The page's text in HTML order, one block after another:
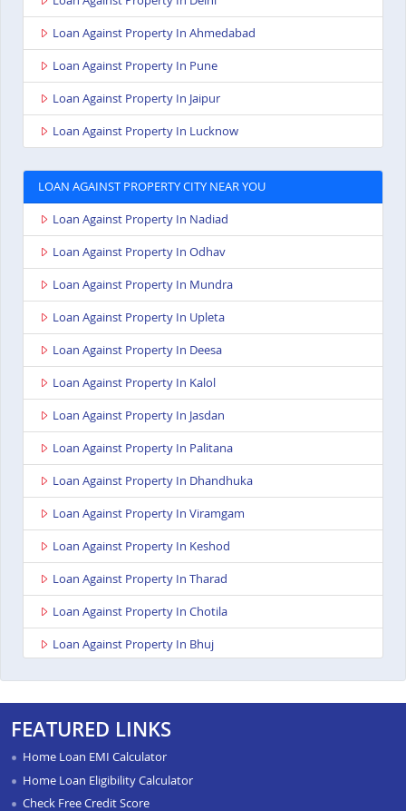
Loan Against Property In Ahmedabad
Loan Against Property In Pune
Loan Against Property In Jaipur
Loan Against Property In Lucknow
LOAN AGAINST PROPERTY CITY NEAR YOU
Loan Against Property In Nadiad
Loan Against Property In Odhav
Loan Against Property In Mundra
Loan Against Property In Upleta
Loan Against Property In Deesa
Loan Against Property In Kalol
Loan Against Property In Jasdan
Loan Against Property In Palitana
Loan Against Property In Dhandhuka
Loan Against Property In Viramgam
Loan Against Property In Keshod
Loan Against Property In Tharad
Loan Against Property In Chotila
Loan Against Property In Bhuj
Loan Against Property In Sanand
FEATURED LINKS
Home Loan EMI Calculator
Home Loan Eligibility Calculator
Check Free Credit Score